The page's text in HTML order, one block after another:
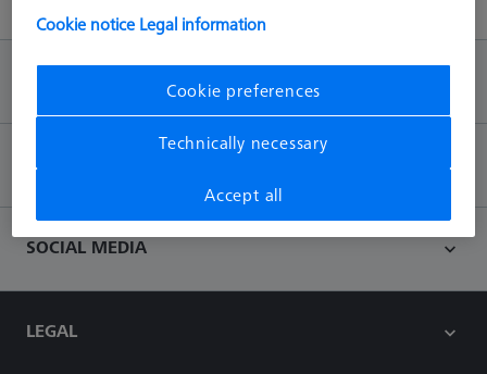
CONTACT
SOCIAL MEDIA
LEGAL
Cookie notice Legal information
Cookie preferences
Technically necessary
Accept all